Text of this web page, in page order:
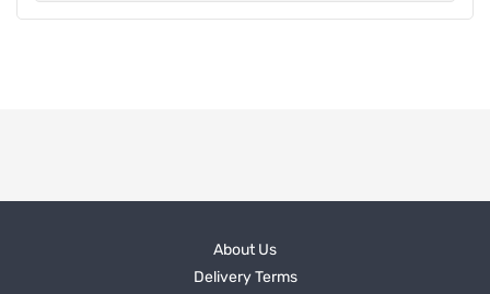
About Us
Delivery Terms